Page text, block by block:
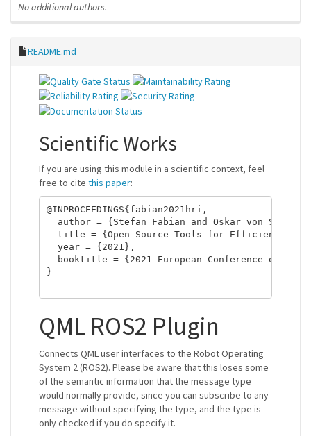
No additional authors.
README.md
Scientific Works
If you are using this module in a scientific context, feel
free to cite this paper:
@INPROCEEDINGS{fabian2021hri,
  author = {Stefan Fabian and Oskar von Stryk},
title = {Open-Source Tools for Efficient ROS
  year = {2021},
booktitle = {2021 European Conference on
}
QML ROS2 Plugin
Connects QML user interfaces to the Robot Operating
System 2 (ROS2). Please be aware that this loses some
of the semantic information that the message type
would normally provide, since you can subscribe to any
message without specifying the type, and the type is
only checked if you do specify it.